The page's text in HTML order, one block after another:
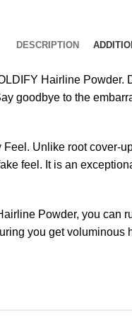
DESCRIPTION
Hairline
goodbye to the
Unlike root
feel. It is an
Powder, you can
you get